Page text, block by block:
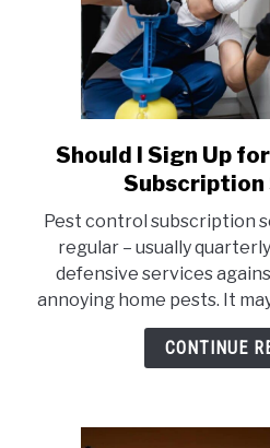
link
to
I
Sign
Up
for
a
Should I Sign Up
Subscription
Pest control subscription
regular – usually
defensive services
annoying home pests. It
CONTINUE